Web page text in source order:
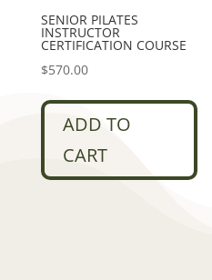
SENIOR PILATES
INSTRUCTOR
CERTIFICATION COURSE
$570.00
ADD TO
CART